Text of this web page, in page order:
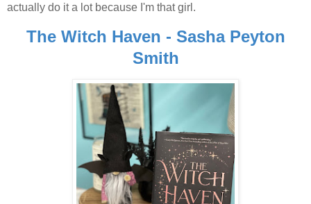
actually do it a lot because I'm that girl.
The Witch Haven - Sasha Peyton
Smith